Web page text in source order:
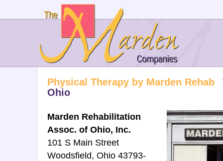
Physical Therapy by Marden Rehab
Ohio
Marden Rehabilitation
Assoc. of Ohio, Inc.
101 S Main Street
Woodsfield, Ohio 43793-